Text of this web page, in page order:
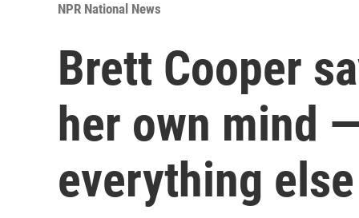
NPR National News
Brett Cooper
her own mind
everything else